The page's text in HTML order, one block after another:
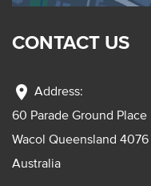
CONTACT US
location_on Address:
60 Parade Ground Place
Wacol Queensland 4076
Australia